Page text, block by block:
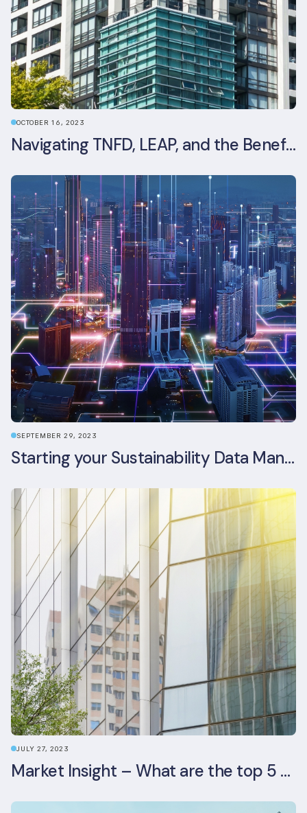
OCTOBER 16, 2023
Navigating TNFD, LEAP, and the Benefits of Biodiversity Reporting
SEPTEMBER 29, 2023
Starting your Sustainability Data Management Journey
JULY 27, 2023
Market Insight – What are the top 5 ESG aspects real estate investors prioritise?